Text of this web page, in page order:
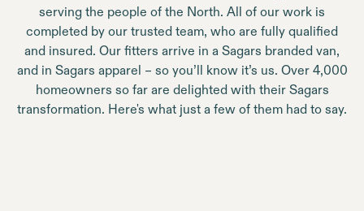
serving the people of the North. All of our work is
completed by our trusted team, who are fully qualified
and insured. Our fitters arrive in a Sagars branded van,
and in Sagars apparel – so you’ll know it’s us. Over 4,000
homeowners so far are delighted with their Sagars
transformation. Here's what just a few of them had to say.